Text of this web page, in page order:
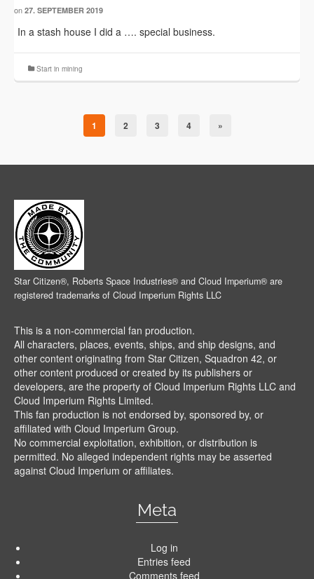
on 27. SEPTEMBER 2019
In a stash house I did a …. special business.
Start in mining
1 2 3 4 »
Star Citizen®, Roberts Space Industries® and Cloud Imperium® are
registered trademarks of Cloud Imperium Rights LLC
This is a non-commercial fan production.
All characters, places, events, ships, and ship designs, and
other content originating from Star Citizen, Squadron 42, or
other content produced or created by its publishers or
developers, are the property of Cloud Imperium Rights LLC and
Cloud Imperium Rights Limited.
This fan production is not endorsed by, sponsored by, or
affiliated with Cloud Imperium Group.
No commercial exploitation, exhibition, or distribution is
permitted. No alleged independent rights may be asserted
against Cloud Imperium or affiliates.
Meta
Log in
Entries feed
Comments feed